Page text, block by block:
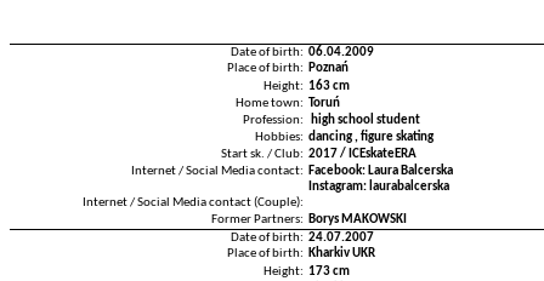
Date of birth: 06.04.2009
Place of birth:
Poznań
Height: 163 cm
Home town: Toruń
Profession:
high school student
Hobbies: dancing , figure skating
Start sk. / Club: 2017 / ICEskateERA
Internet / Social Media contact:
Facebook: Laura Balcerska
Instagram: laurabalcerska
Internet / Social Media contact (Couple):
Former Partners:
Borys MAKOWSKI
Date of birth: 24.07.2007
Place of birth:
Kharkiv UKR
Height: 173 cm